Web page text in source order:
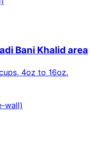
Bani Khalid area
4oz to 16oz.
wall)